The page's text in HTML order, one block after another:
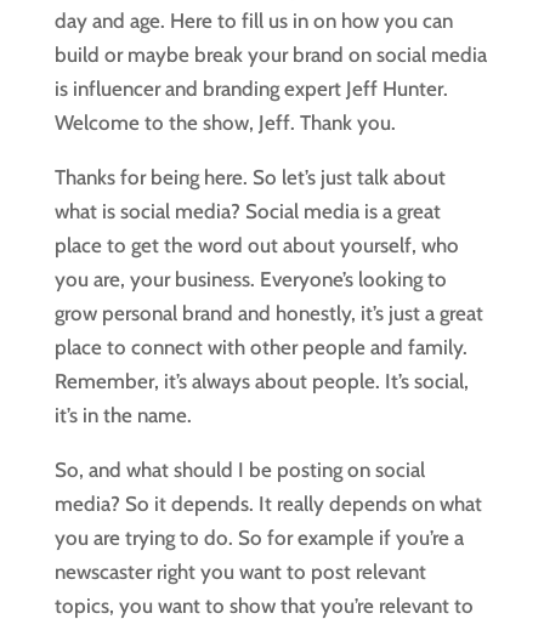
day and age. Here to fill us in on how you can
build or maybe break your brand on social media
is influencer and branding expert Jeff Hunter.
Welcome to the show, Jeff. Thank you.
Thanks for being here. So let’s just talk about
what is social media? Social media is a great
place to get the word out about yourself, who
you are, your business. Everyone’s looking to
grow personal brand and honestly, it’s just a great
place to connect with other people and family.
Remember, it’s always about people. It’s social,
it’s in the name.
So, and what should I be posting on social
media? So it depends. It really depends on what
you are trying to do. So for example if you’re a
newscaster right you want to post relevant
topics, you want to show that you’re relevant to